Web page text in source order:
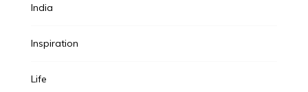
India
Inspiration
Life